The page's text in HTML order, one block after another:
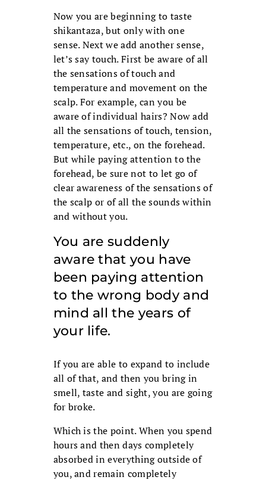
Now you are beginning to taste
shikantaza, but only with one
sense. Next we add another sense,
let’s say touch. First be aware of all
the sensations of touch and
temperature and movement on the
scalp. For example, can you be
aware of individual hairs? Now add
all the sensations of touch, tension,
temperature, etc., on the forehead.
But while paying attention to the
forehead, be sure not to let go of
clear awareness of the sensations of
the scalp or of all the sounds within
and without you.
You are suddenly
aware that you have
been paying attention
to the wrong body and
mind all the years of
your life.
If you are able to expand to include
all of that, and then you bring in
smell, taste and sight, you are going
for broke.
Which is the point. When you spend
hours and then days completely
absorbed in everything outside of
you, and remain completely